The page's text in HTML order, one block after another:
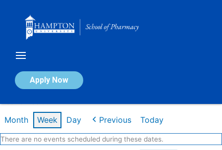
Apply Now
Calendar of Events
Month Week Day Previous Today
There are no events scheduled during these dates.